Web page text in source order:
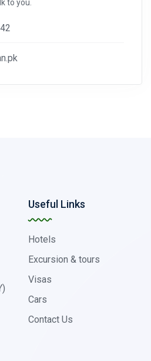
to you.
Useful Links
Hotels
Excursion & tours
Visas
Cars
Contact Us